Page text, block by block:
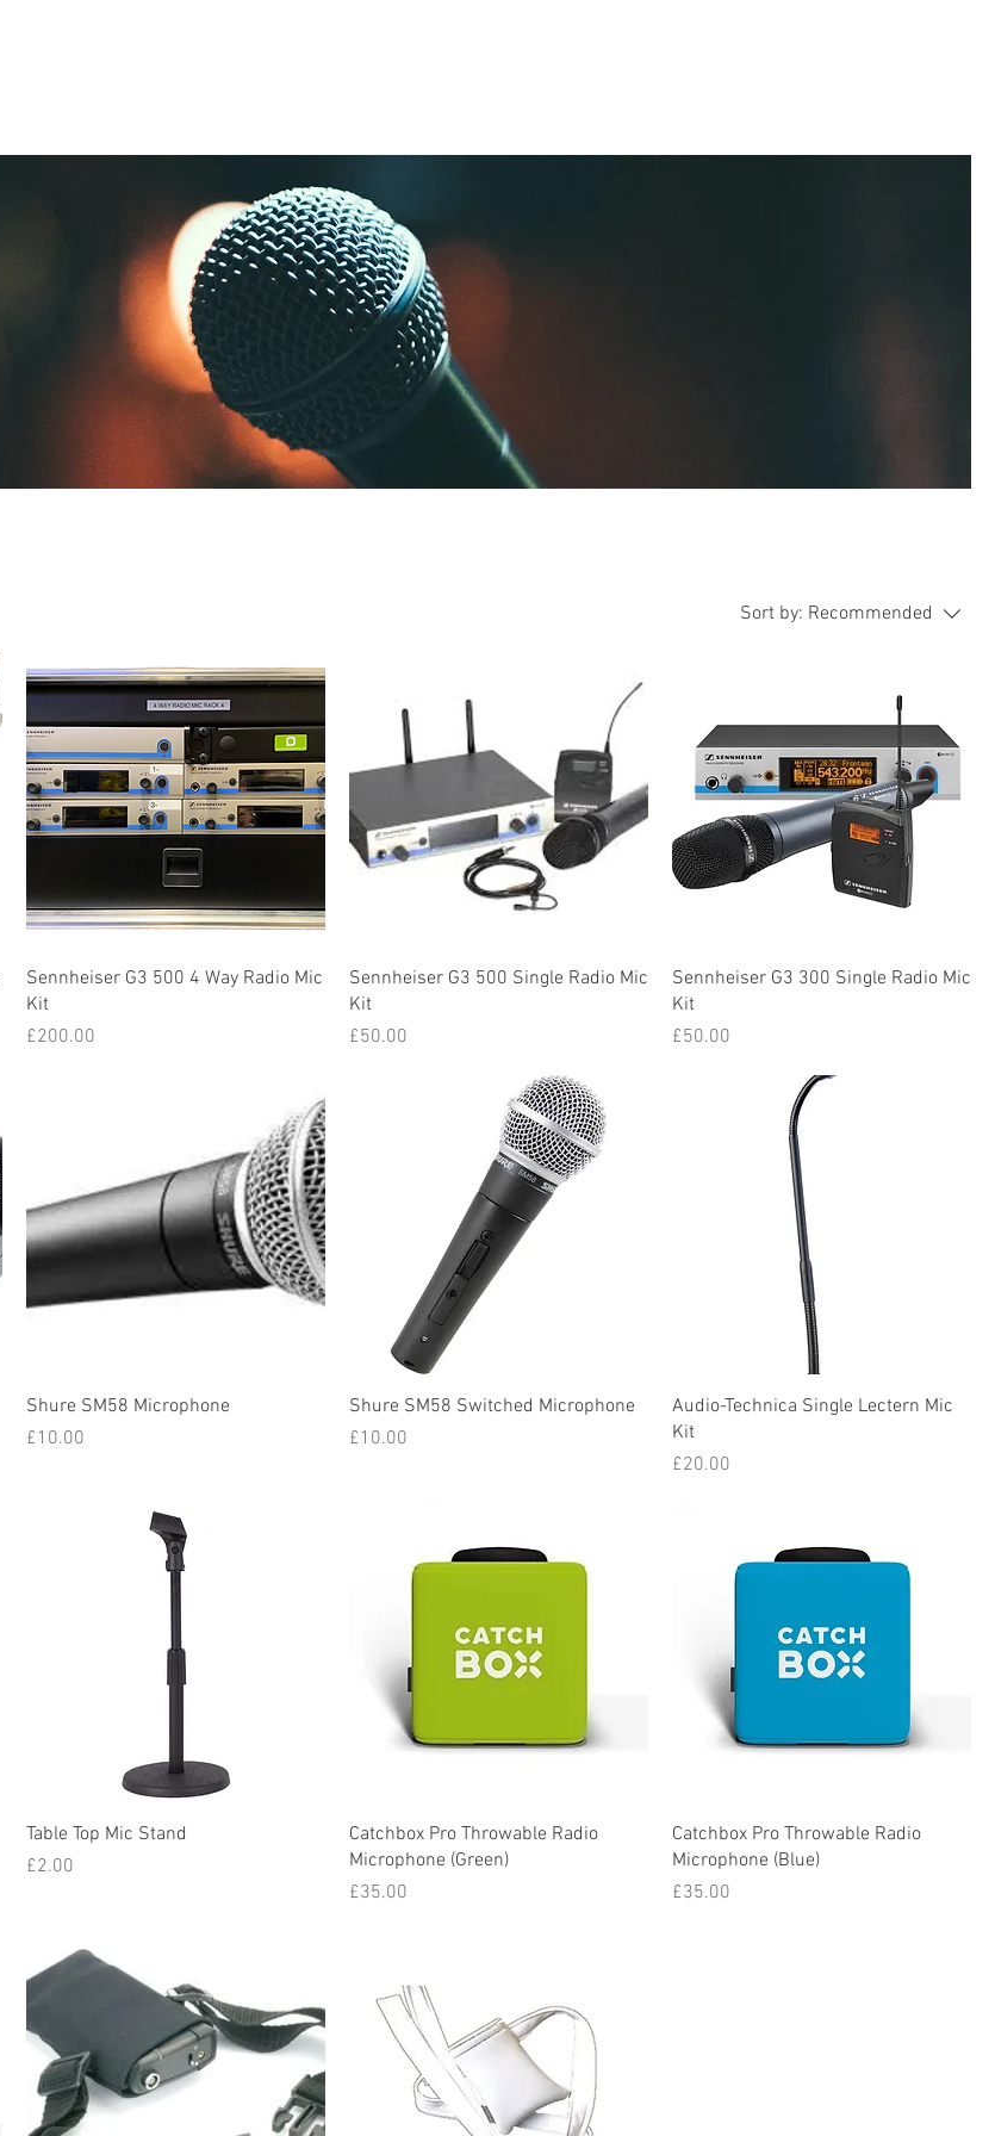
Sort by: Recommended
Sennheiser G3 500 4 Way Radio Mic
Kit
Price
£200.00
Sennheiser G3 500 Single Radio Mic
Kit
Price
£50.00
Sennheiser G3 300 Single Radio Mic
Kit
Price
£50.00
Shure SM58 Microphone
Price
£10.00
Shure SM58 Switched Microphone
Price
£10.00
Audio-Technica Single Lectern Mic
Kit
Price
£20.00
Table Top Mic Stand
Price
£2.00
Catchbox Pro Throwable Radio
Microphone (Green)
Price
£35.00
Catchbox Pro Throwable Radio
Microphone (Blue)
Price
£35.00